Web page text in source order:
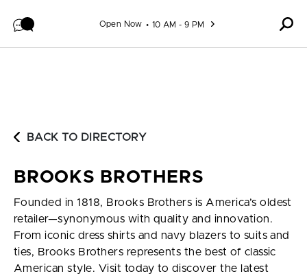
Open Now 10 AM - 9 PM
BACK TO DIRECTORY
BROOKS BROTHERS
Founded in 1818, Brooks Brothers is America’s oldest
retailer—synonymous with quality and innovation.
From iconic dress shirts and navy blazers to suits and
ties, Brooks Brothers represents the best of classic
American style. Visit today to discover the latest